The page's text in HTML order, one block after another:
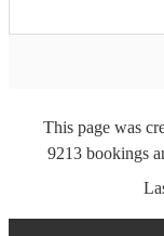
This page was
9213 bookings